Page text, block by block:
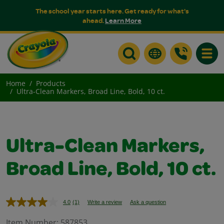
The school year starts here. Get ready for what's
ahead.Learn More
Home
Products
Ultra-Clean Markers, Broad Line, Bold, 10 ct.
Ultra-Clean Markers,
Broad Line, Bold, 10 ct.
4.0 Read
Review.
(1) Write a review Ask a question